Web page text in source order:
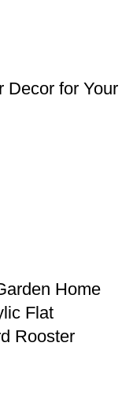
Decor for Your
Home
Flat
Rooster